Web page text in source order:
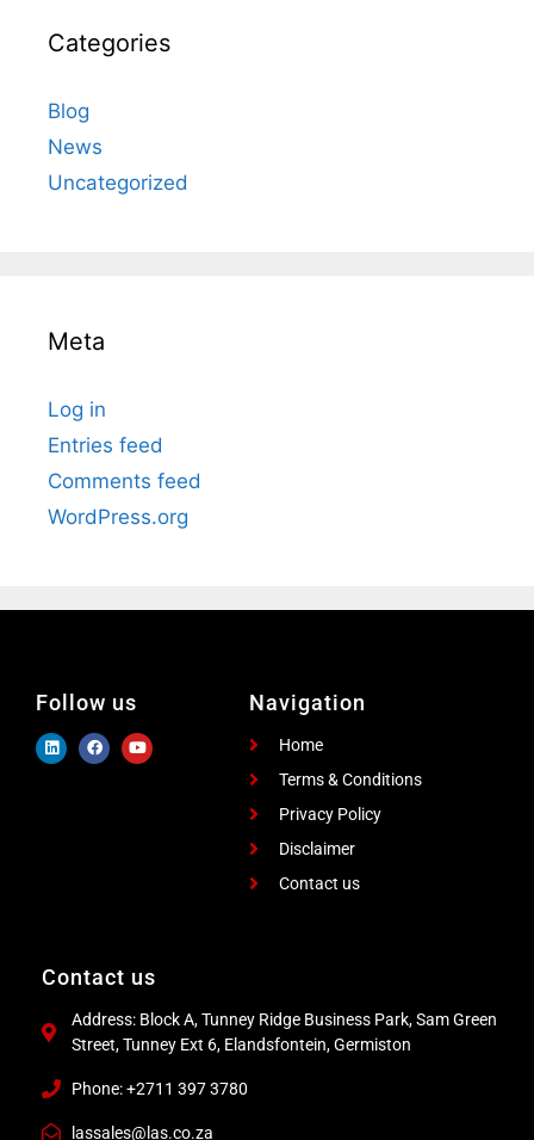
Categories
Blog
News
Uncategorized
Meta
Log in
Entries feed
Comments feed
WordPress.org
Contact us
Address: Block A, Tunney Ridge Business Park, Sam Green
Street, Tunney Ext 6, Elandsfontein, Germiston
Phone: +2711 397 3780
lassales@las.co.za
Navigation
Home
Terms & Conditions
Privacy Policy
Disclaimer
Contact us
Follow us